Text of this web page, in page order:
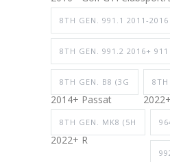
8TH GEN. 991.1 2011-2016
8TH GEN. 991.2 2016+ 911
8TH GEN. B8 (3G
2014+ Passat
8TH GEN. MK8 (5H
2022+ R